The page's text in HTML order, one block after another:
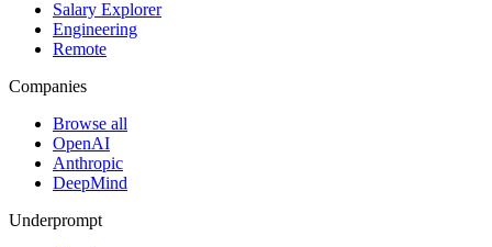
Salary Explorer
Engineering
Remote
Companies
Browse all
OpenAI
Anthropic
DeepMind
Underprompt